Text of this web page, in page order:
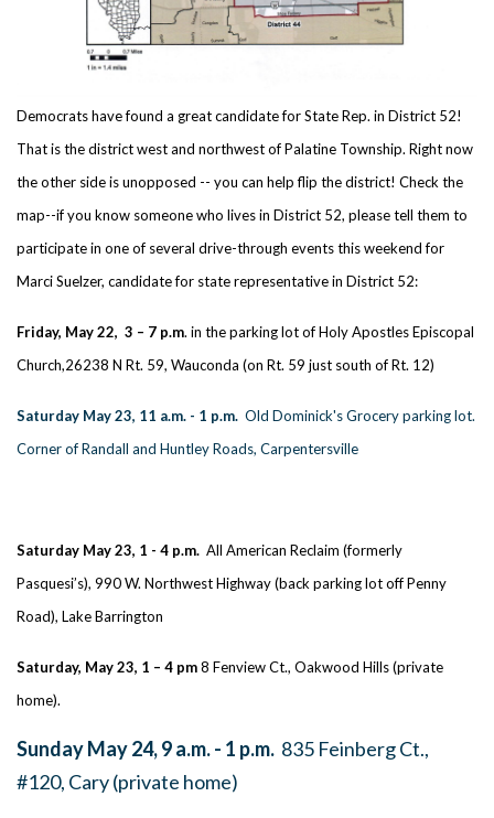
Democrats have found a great candidate for State Rep. in District 52!
That is the district west and northwest of Palatine Township. Right now
the other side is unopposed -- you can help flip the district! Check the
map--if you know someone who lives in District 52, please tell them to
participate in one of several drive-through events this weekend for
Marci Suelzer, candidate for state representative in District 52:
Friday, May 22, 3 – 7 p.m. in the parking lot of Holy Apostles Episcopal
Church,26238 N Rt. 59, Wauconda (on Rt. 59 just south of Rt. 12)
Saturday May 23, 11 a.m. - 1 p.m. Old Dominick's Grocery parking lot.
Corner of Randall and Huntley Roads, Carpentersville
Saturday May 23, 1 - 4 p.m. All American Reclaim (formerly
Pasquesi’s), 990 W. Northwest Highway (back parking lot off Penny
Road), Lake Barrington
Saturday, May 23, 1 – 4 pm8 Fenview Ct., Oakwood Hills (private
home).
Sunday May 24, 9 a.m. - 1 p.m. 835 Feinberg Ct.,
#120, Cary (private home)